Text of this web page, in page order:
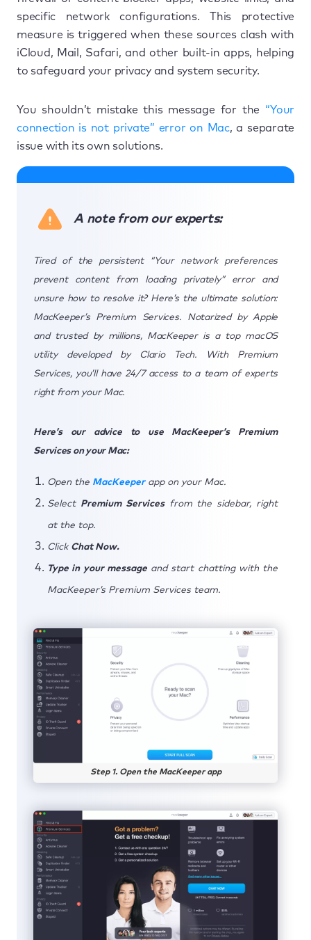
specific network configurations. This protective
measure is triggered when these sources clash with
iCloud, Mail, Safari, and other built-in apps, helping
to safeguard your privacy and system security.
You shouldn’t mistake this message for the “Your
connection is not private” error on Mac, a separate
issue with its own solutions.
A note from our experts:
Tired of the persistent “Your network preferences
prevent content from loading privately” error and
unsure how to resolve it? Here’s the ultimate solution:
MacKeeper’s Premium Services. Notarized by Apple
and trusted by millions, MacKeeper is a top macOS
utility developed by Clario Tech. With Premium
Services, you’ll have 24/7 access to a team of experts
right from your Mac.
Here’s our advice to use MacKeeper’s Premium
Services on your Mac:
Open the MacKeeperapp on your Mac.
Select Premium Servicesfrom the sidebar, right
at the top.
Click Chat Now.
Type in your messageand start chatting with the
MacKeeper’s Premium Services team.
Step 1. Open the MacKeeper app